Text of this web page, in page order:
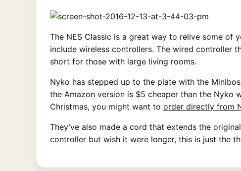
The NES Classic is a great way to relive some of
include wireless controllers. The wired controller
short for those with large living rooms.
Nyko has stepped up to the plate with the
the Amazon version is $5 cheaper than the Nyko
Christmas, you might want to order directly from
They’ve also made a cord that extends the
controller but wish it were longer, this is just the